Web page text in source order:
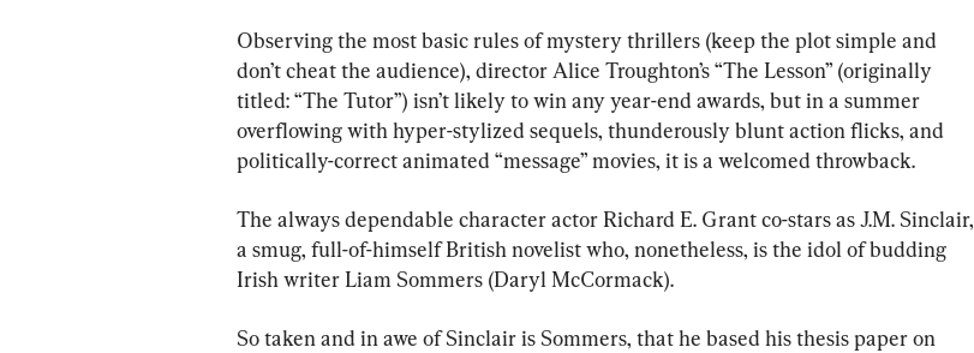
Observing the most basic rules of mystery thrillers (keep the plot simple and
don’t cheat the audience), director Alice Troughton’s “The Lesson” (originally
titled: “The Tutor”) isn’t likely to win any year-end awards, but in a summer
overflowing with hyper-stylized sequels, thunderously blunt action flicks, and
politically-correct animated “message” movies, it is a welcomed throwback.
The always dependable character actor Richard E. Grant co-stars as J.M. Sinclair,
a smug, full-of-himself British novelist who, nonetheless, is the idol of budding
Irish writer Liam Sommers (Daryl McCormack).
So taken and in awe of Sinclair is Sommers, that he based his thesis paper on